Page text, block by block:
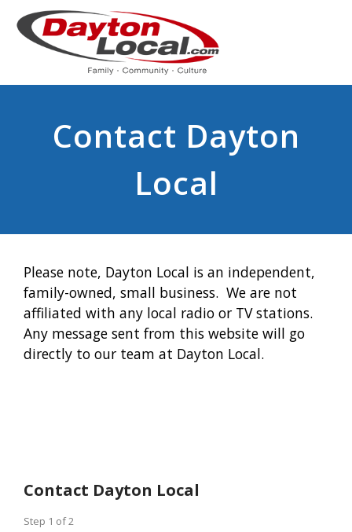
Contact Dayton
Local
Please note, Dayton Local is an independent,
family-owned, small business. We are not
affiliated with any local radio or TV stations.
Any message sent from this website will go
directly to our team at Dayton Local.
Contact Dayton Local
Step 1 of2